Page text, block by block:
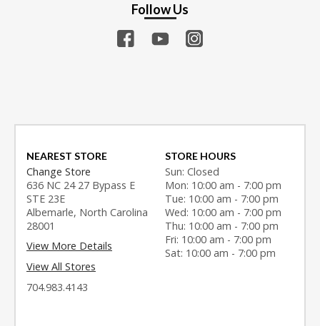
Follow Us
NEAREST STORE
Change Store
636 NC 24 27 Bypass E
STE 23E
Albemarle, North Carolina
28001
View More Details
View All Stores
704.983.4143
STORE HOURS
Sun: Closed
Mon: 10:00 am - 7:00 pm
Tue: 10:00 am - 7:00 pm
Wed: 10:00 am - 7:00 pm
Thu: 10:00 am - 7:00 pm
Fri: 10:00 am - 7:00 pm
Sat: 10:00 am - 7:00 pm